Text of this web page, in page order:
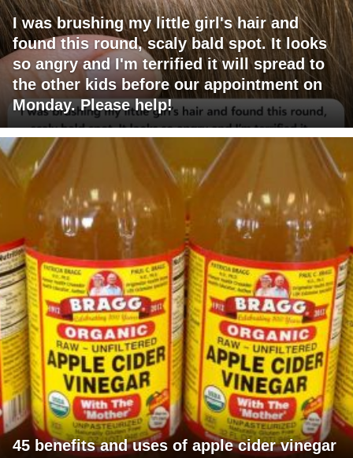
I was brushing my little girl's hair and
found this round, scaly bald spot. It looks
so angry and I'm terrified it will spread to
the other kids before our appointment on
Monday. Please help!
45 benefits and uses of apple cider vinegar